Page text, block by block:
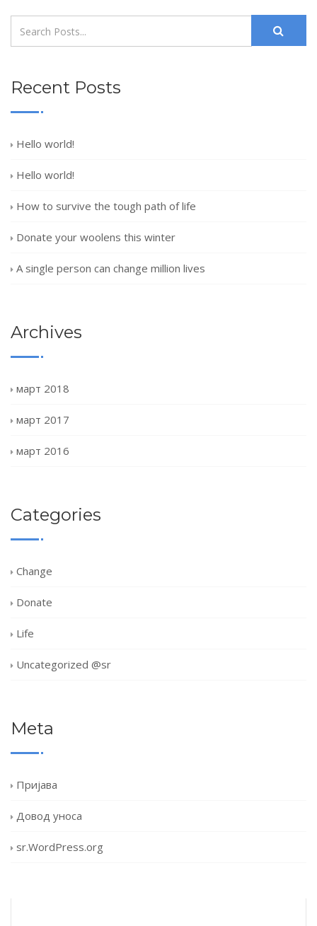
Recent Posts
Hello world!
Hello world!
How to survive the tough path of life
Donate your woolens this winter
A single person can change million lives
Archives
март 2018
март 2017
март 2016
Categories
Change
Donate
Life
Uncategorized @sr
Meta
Пријава
Довод уноса
sr.WordPress.org